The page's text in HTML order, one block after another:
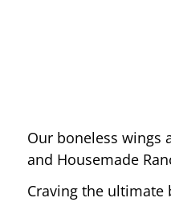
Our boneless wings
and Housemade
Craving the ultimate